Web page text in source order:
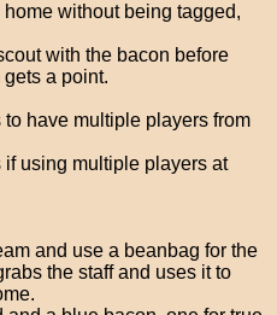
home without being tagged,
with the bacon before
a point.
have multiple players from
using multiple players at
and use a beanbag for the
the staff and uses it to